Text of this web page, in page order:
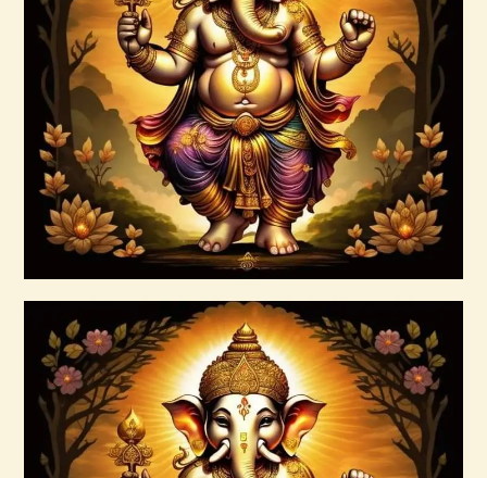
Buy now Details
Ascension & Manifestation Lightworker
Program
$30.00